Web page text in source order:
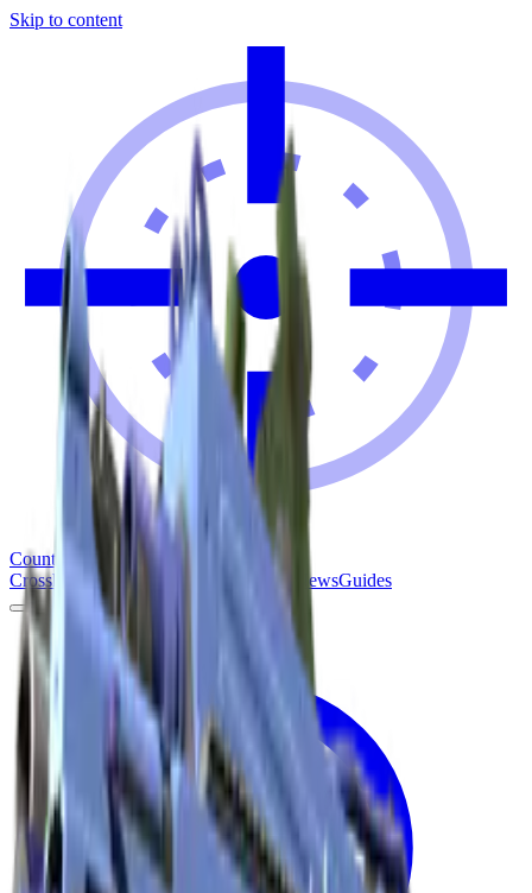
Skip to content
Counter Strike
Hub
Crosshair
Skins Pros Maps NewsGuides